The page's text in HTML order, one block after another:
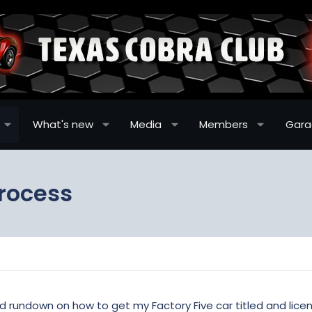
What's new Media Members
rundown on how to get my Factory Five car titled and